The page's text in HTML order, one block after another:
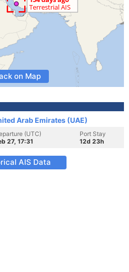
on Map
Arab Emirates (UAE)
(UTC)
27, 17:31
Port Stay
12d 23h
AIS Data